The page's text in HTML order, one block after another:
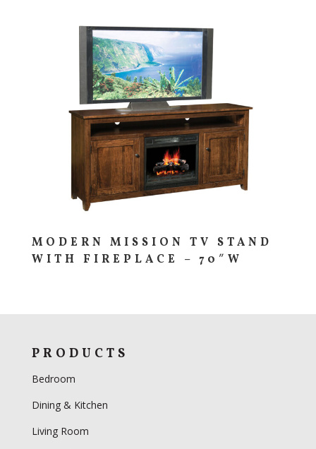
MODERN MISSION TV STAND
WITH FIREPLACE – 70″W
PRODUCTS
Bedroom
Dining & Kitchen
Living Room